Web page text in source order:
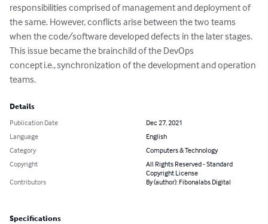
responsibilities comprised of management and deployment of
the same. However, conflicts arise between the two teams
when the code/software developed defects in the later stages.
This issue became the brainchild of the DevOps
concept i.e., synchronization of the development and operation
teams.
Details
Publication Date
Dec 27, 2021
Language
English
Category
Computers & Technology
Copyright
All Rights Reserved - Standard
Copyright License
Contributors
By (author): Fibonalabs Digital
Specifications